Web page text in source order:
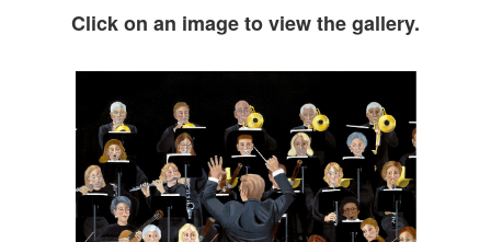
Click on an image to view the gallery.